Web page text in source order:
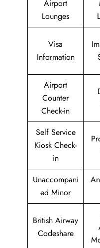
Airport
Lounges
Visa
Information
Airport
Counter
Check-in
Self Service
Kiosk Check-
in
Unaccompani
ed Minor
British Airway
Codeshare